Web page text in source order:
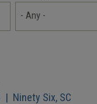
- Any -
| Ninety Six, SC